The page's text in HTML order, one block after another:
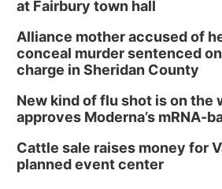
Lauritzen Gardens
Tue, Aug 11@8:00am
Tai Chi at Lauritzen
Tue, Aug 11@7:00pm
LINDSEY STIRLING -
The Astro Amphitheater
Wed, Aug 12@6:00pm
at Fairbury town hall
Alliance mother accused of
conceal murder sentenced
charge in Sheridan County
New kind of flu shot is on the
approves Moderna’s mRNA-
Cattle sale raises money for
planned event center